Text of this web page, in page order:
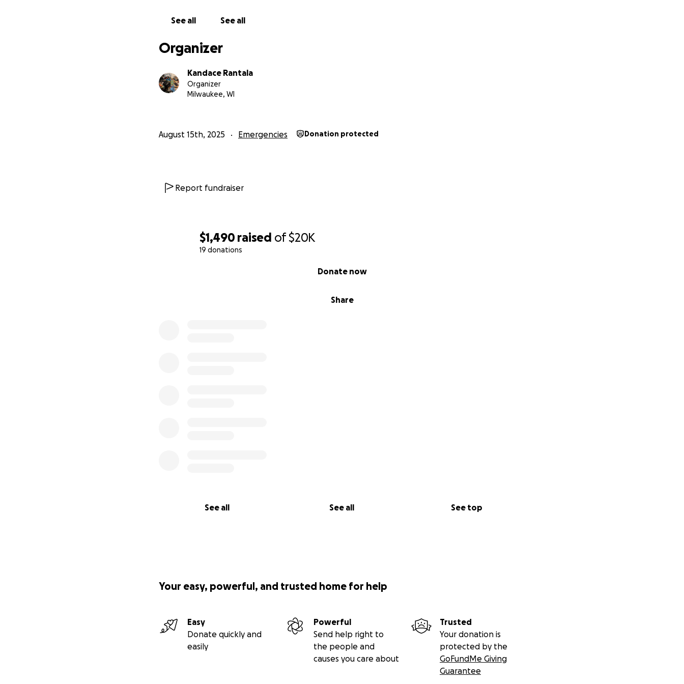
$1,490 raised of$20K
19 donations
Share
Donate now
See all See all See top
See all See all
Organizer
Kandace Rantala
Organizer
Milwaukee, WI
August 15th, 2025 Emergencies Donation protected
Report fundraiser
Your easy, powerful, and trusted home for help
Easy
Donate quickly and
easily
Powerful
Send help right to
the people and
causes you care about
Trusted
Your donation is
protected by the
GoFundMe Giving
Guarantee